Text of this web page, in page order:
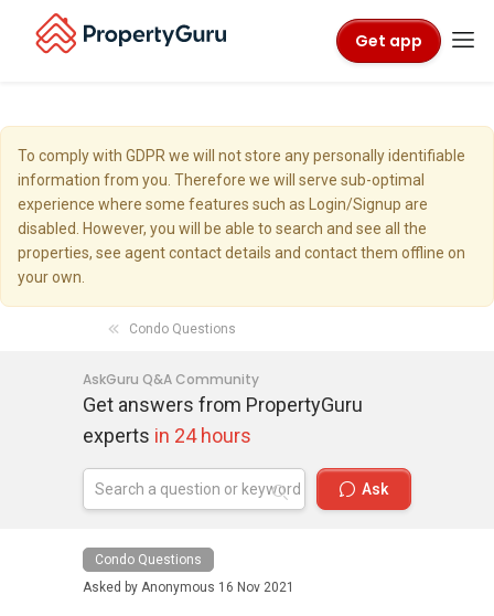
Get app
To comply with GDPR we will not store any personally identifiable
information from you. Therefore we will serve sub-optimal
experience where some features such as Login/Signup are
disabled. However, you will be able to search and see all the
properties, see agent contact details and contact them offline on
your own.
Condo Questions
AskGuru Q&A Community
Get answers from PropertyGuru
experts in 24 hours
Ask
Condo Questions
Asked by Anonymous 16 Nov 2021